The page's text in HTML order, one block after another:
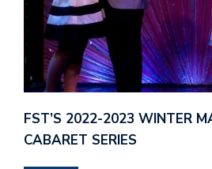
FST’S 2022-2023 WINTER
CABARET SERIES